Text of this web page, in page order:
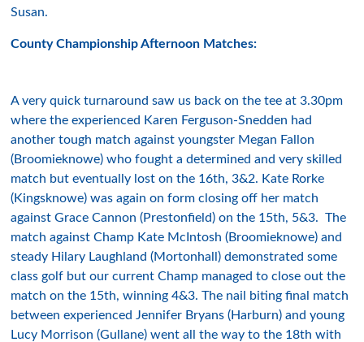
Susan.
County Championship Afternoon Matches:
A very quick turnaround saw us back on the tee at 3.30pm
where the experienced Karen Ferguson-Snedden had
another tough match against youngster Megan Fallon
(Broomieknowe) who fought a determined and very skilled
match but eventually lost on the 16th, 3&2. Kate Rorke
(Kingsknowe) was again on form closing off her match
against Grace Cannon (Prestonfield) on the 15th, 5&3. The
match against Champ Kate McIntosh (Broomieknowe) and
steady Hilary Laughland (Mortonhall) demonstrated some
class golf but our current Champ managed to close out the
match on the 15th, winning 4&3. The nail biting final match
between experienced Jennifer Bryans (Harburn) and young
Lucy Morrison (Gullane) went all the way to the 18th with